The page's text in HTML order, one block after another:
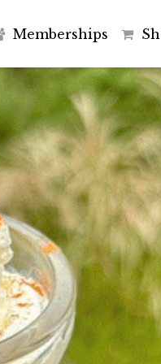
Memberships